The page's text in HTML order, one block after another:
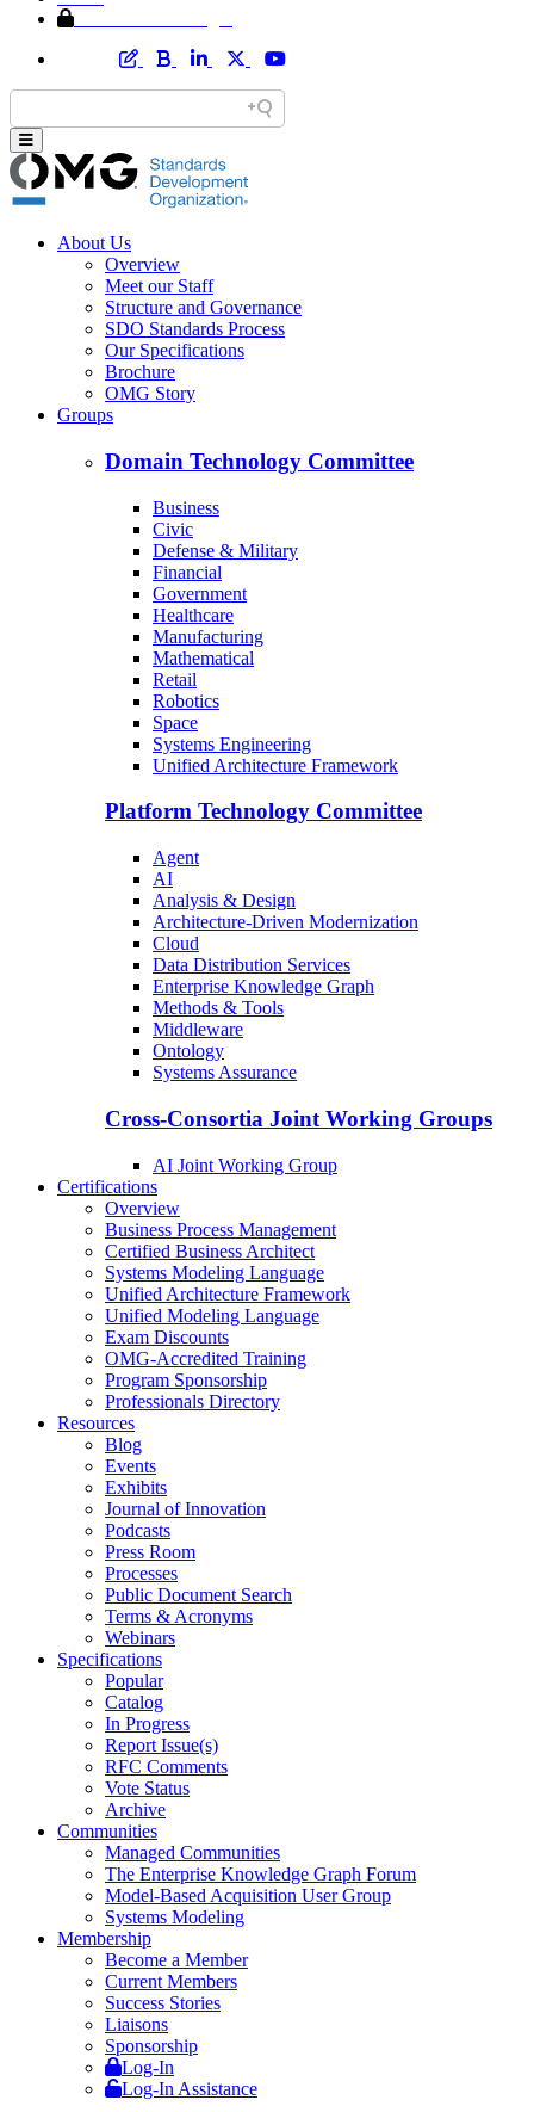
About Us
Overview
Meet our Staff
Structure and Governance
SDO Standards Process
Our Specifications
Brochure
OMG Story
Groups
Domain Technology Committee
Business
Civic
Defense & Military
Financial
Government
Healthcare
Manufacturing
Mathematical
Retail
Robotics
Space
Systems Engineering
Unified Architecture Framework
Platform Technology Committee
Agent
AI
Analysis & Design
Architecture-Driven Modernization
Cloud
Data Distribution Services
Enterprise Knowledge Graph
Methods & Tools
Middleware
Ontology
Systems Assurance
Cross-Consortia Joint Working Groups
AI Joint Working Group
Certifications
Overview
Business Process Management
Certified Business Architect
Systems Modeling Language
Unified Architecture Framework
Unified Modeling Language
Exam Discounts
OMG-Accredited Training
Program Sponsorship
Professionals Directory
Resources
Blog
Events
Exhibits
Journal of Innovation
Podcasts
Press Room
Processes
Public Document Search
Terms & Acronyms
Webinars
Specifications
Popular
Catalog
In Progress
Report Issue(s)
RFC Comments
Vote Status
Archive
Communities
Managed Communities
The Enterprise Knowledge Graph Forum
Model-Based Acquisition User Group
Systems Modeling
Membership
Become a Member
Current Members
Success Stories
Liaisons
Sponsorship
Log-In
Log-In Assistance